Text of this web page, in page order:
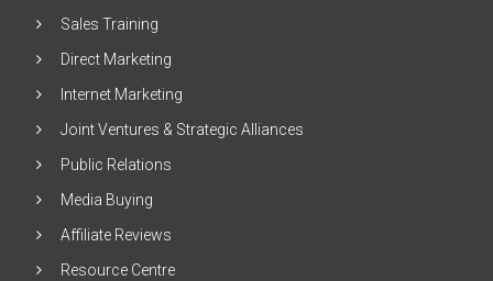
Sales Training
Direct Marketing
Internet Marketing
Joint Ventures & Strategic Alliances
Public Relations
Media Buying
Affiliate Reviews
Resource Centre